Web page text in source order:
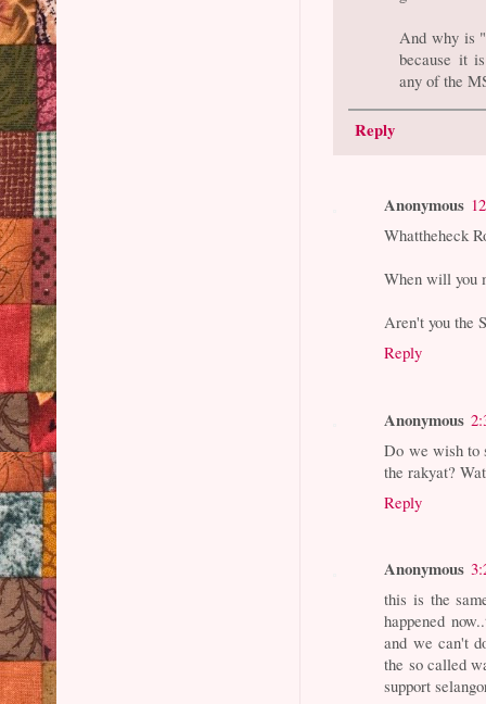
And why is
because it
any of the
Reply
Anonymous
Whattheheck
When will you
Aren't you the
Reply
Anonymous
Do we wish to
the rakyat?
Reply
Anonymous
this is the
happened
and we can't
the so called
support